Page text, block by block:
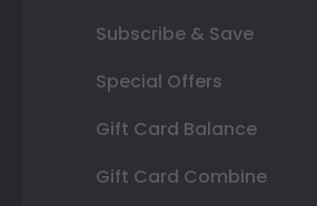
Subscribe & Save
Special Offers
Gift Card Balance
Gift Card Combine